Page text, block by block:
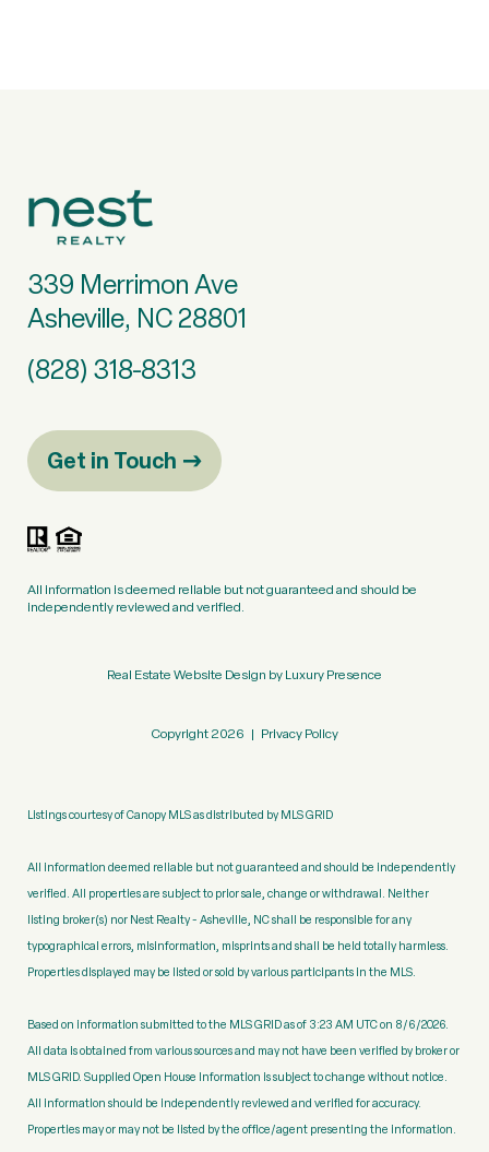
339 Merrimon Ave
Asheville, NC 28801
(828) 318-8313
Get in Touch
All information is deemed reliable but not guaranteed and should be
independently reviewed and verified.
Real Estate Website Design byLuxury Presence
Copyright 2026 | Privacy Policy
Listings courtesy of Canopy MLS as distributed by MLS GRID
All information deemed reliable but not guaranteed and should be independently
verified. All properties are subject to prior sale, change or withdrawal. Neither
listing broker(s) nor Nest Realty - Asheville, NC shall be responsible for any
typographical errors, misinformation, misprints and shall be held totally harmless.
Properties displayed may be listed or sold by various participants in the MLS.
Based on information submitted to the MLS GRID as of 3:23 AM UTC on 8/6/2026.
All data is obtained from various sources and may not have been verified by broker or
MLS GRID. Supplied Open House Information is subject to change without notice.
All information should be independently reviewed and verified for accuracy.
Properties may or may not be listed by the office/agent presenting the information.